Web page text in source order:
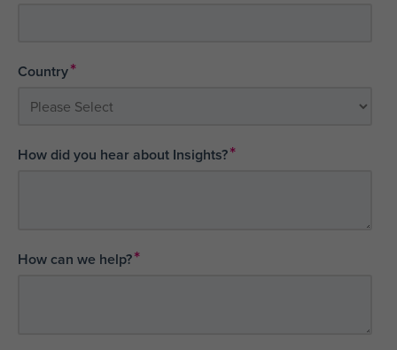
Country*
How did you hear about Insights?*
How can we help?*